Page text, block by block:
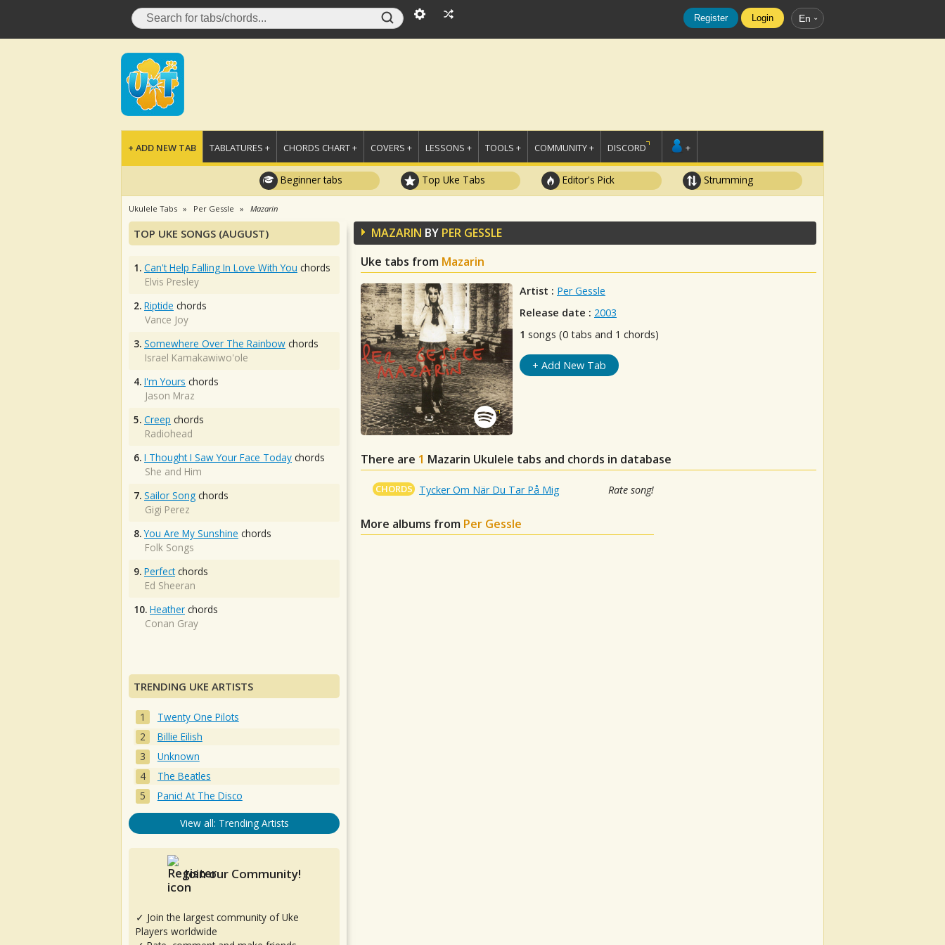
Register Login En
+ ADD NEW TAB TABLATURES + CHORDS CHART + COVERS + LESSONS + TOOLS + COMMUNITY + DISCORD +
Beginner tabs Top Uke Tabs Editor's Pick Strumming
Ukulele Tabs Per Gessle Mazarin
MAZARIN BY PER GESSLE
Uke tabs from Mazarin
Artist : Per Gessle
Release date : 2003
1 songs (0 tabs and 1 chords)
+ Add New Tab
There are 1 Mazarin Ukulele tabs and chords in database
CHORDS Tycker Om När Du Tar På Mig Rate song!
More albums from Per Gessle
TOP UKE SONGS (AUGUST)
1. Can't Help Falling In Love With You chords
Elvis Presley
2. Riptide chords
Vance Joy
3. Somewhere Over The Rainbow chords
Israel Kamakawiwo'ole
4. I'm Yours chords
Jason Mraz
5. Creep chords
Radiohead
6. I Thought I Saw Your Face Today chords
She and Him
7. Sailor Song chords
Gigi Perez
8. You Are My Sunshine chords
Folk Songs
9. Perfectchords
Ed Sheeran
10. Heather chords
Conan Gray
TRENDING UKE ARTISTS
Twenty One Pilots
Billie Eilish
Unknown
The Beatles
Panic! At The Disco
View all: Trending Artists
Join our Community!
✓ Join the largest community of Uke
Players worldwide